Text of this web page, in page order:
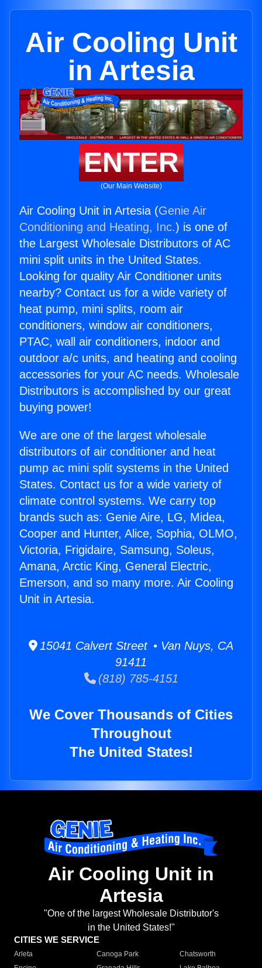
Air Cooling Unit
in Artesia
ENTER
(Our Main Website)
Air Cooling Unit in Artesia (Genie Air
Conditioning and Heating, Inc.) is one of
the Largest Wholesale Distributors of AC
mini split units in the United States.
Looking for quality Air Conditioner units
nearby? Contact us for a wide variety of
heat pump, mini splits, room air
conditioners, window air conditioners,
PTAC, wall air conditioners, indoor and
outdoor a/c units, and heating and cooling
accessories for your AC needs. Wholesale
Distributors is accomplished by our great
buying power!
We are one of the largest wholesale
distributors of air conditioner and heat
pump ac mini split systems in the United
States. Contact us for a wide variety of
climate control systems. We carry top
brands such as: Genie Aire, LG, Midea,
Cooper and Hunter, Alice, Sophia, OLMO,
Victoria, Frigidaire, Samsung, Soleus,
Amana, Arctic King, General Electric,
Emerson, and so many more. Air Cooling
Unit in Artesia.
15041 Calvert Street • Van Nuys, CA
91411
(818) 785-4151
We Cover Thousands of Cities
Throughout
The United States!
Air Cooling Unit in
Artesia
"One of the largest Wholesale Distributor's
in the United States!"
CITIES WE SERVICE
Arleta Canoga Park
Chatsworth